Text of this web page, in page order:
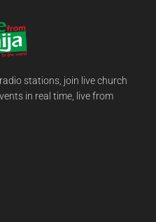
stations, join live church
in real time, live from